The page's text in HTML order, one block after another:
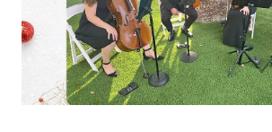
Reviews
Blog